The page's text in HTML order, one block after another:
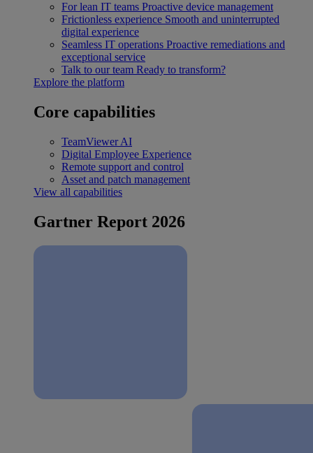
For lean IT teams Proactive device management
Frictionless experience Smooth and uninterrupted
digital experience
Seamless IT operations Proactive remediations and
exceptional service
Talk to our team Ready to transform?
Explore the platform
Core capabilities
TeamViewer AI
Digital Employee Experience
Remote support and control
Asset and patch management
View all capabilities
Gartner Report 2026